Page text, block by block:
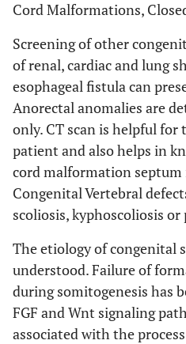
Cord Malformations,
Screening of other
of renal, cardiac and lung
esophageal fistula can
Anorectal anomalies are
only. CT scan is helpful
patient and also helps in
cord malformation septum
Congenital Vertebral
scoliosis, kyphoscoliosis or
The etiology of congenital
understood. Failure of
during somitogenesis has
FGF and Wnt signaling
associated with the